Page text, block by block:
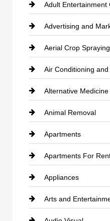
Adult Entertainment
Advertising and
Aerial Crop Spraying
Air Conditioning and
Alternative Medicine
Animal Removal
Apartments
Apartments For
Appliances
Arts and